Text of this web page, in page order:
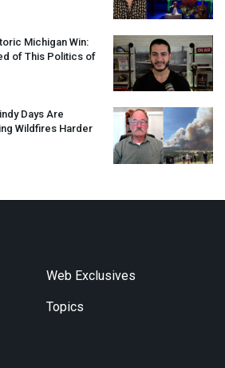
Michigan Win:
of This Politics of
Days Are
Wildfires Harder
Web Exclusives
Topics